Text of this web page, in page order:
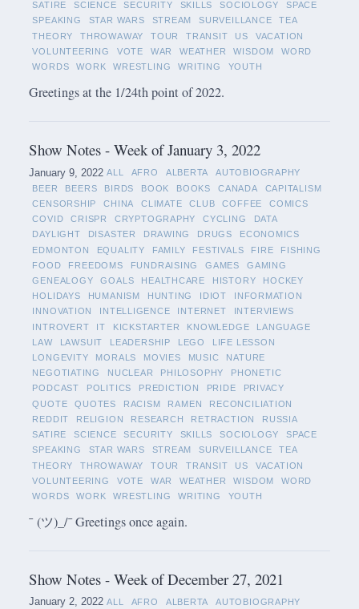
SATIRE
SCIENCE SECURITY SKILLS SOCIOLOGY
SPACE
SPEAKING
STAR WARS STREAM SURVEILLANCE
TEA
THEORY
THROWAWAY TOUR TRANSIT US
VACATION
VOLUNTEERING
VOTE WAR WEATHER WISDOM
WORD
WORDS
WORK WRESTLING WRITING YOUTH
Greetings at the 1/24th point of 2022.
Show Notes - Week of January 3, 2022
January 9, 2022 ALL AFRO ALBERTA
AUTOBIOGRAPHY
BEER
BEERS BIRDS BOOK BOOKS CANADA
CAPITALISM
CENSORSHIP
CHINA CLIMATE CLUB COFFEE
COMICS
COVID
CRISPR CRYPTOGRAPHY CYCLING
DATA
DAYLIGHT
DISASTER DRAWING DRUGS
ECONOMICS
EDMONTON
EQUALITY FAMILY FESTIVALS FIRE
FISHING
FOOD
FREEDOMS FUNDRAISING GAMES
GAMING
GENEALOGY
GOALS HEALTHCARE HISTORY
HOCKEY
HOLIDAYS
HUMANISM HUNTING IDIOT
INFORMATION
INNOVATION
INTELLIGENCE INTERNET
INTERVIEWS
INTROVERT
IT KICKSTARTER KNOWLEDGE
LANGUAGE
LAW
LAWSUIT LEADERSHIP LEGO
LIFE LESSON
LONGEVITY
MORALS MOVIES MUSIC
NATURE
NEGOTIATING
NUCLEAR PHILOSOPHY
PHONETIC
PODCAST
POLITICS PREDICTION PRIDE
PRIVACY
QUOTE
QUOTES RACISM RAMEN
RECONCILIATION
REDDIT
RELIGION RESEARCH RETRACTION
RUSSIA
SATIRE
SCIENCE SECURITY SKILLS SOCIOLOGY
SPACE
SPEAKING
STAR WARS STREAM SURVEILLANCE
TEA
THEORY
THROWAWAY TOUR TRANSIT US
VACATION
VOLUNTEERING
VOTE WAR WEATHER WISDOM
WORD
WORDS
WORK WRESTLING WRITING YOUTH
¯ (ツ)_/¯ Greetings once again.
Show Notes - Week of December 27, 2021
January 2, 2022 ALL AFRO ALBERTA
AUTOBIOGRAPHY